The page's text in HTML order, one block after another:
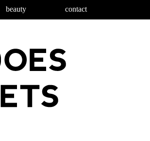
beauty contact